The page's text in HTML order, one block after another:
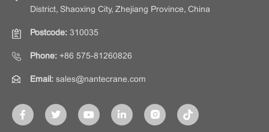
District, Shaoxing City, Zhejiang Province, China
Postcode: 310035
Phone: +86 575-81260826
Email: sales@nantecrane.com